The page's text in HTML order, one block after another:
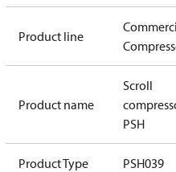
Product line
Product name
Scroll
PSH
Product Type PSH039